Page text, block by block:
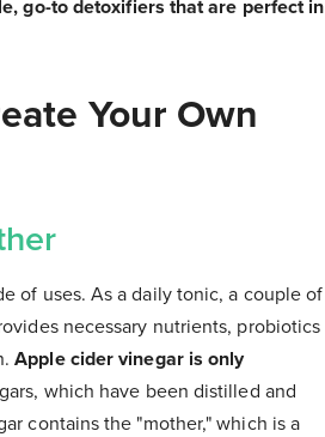
go-to detoxifiers that are perfect in
Your Own
of uses. As a daily tonic, a couple of
necessary nutrients, probiotics
Apple cider vinegar is only
which have been distilled and
contains the "mother," which is a